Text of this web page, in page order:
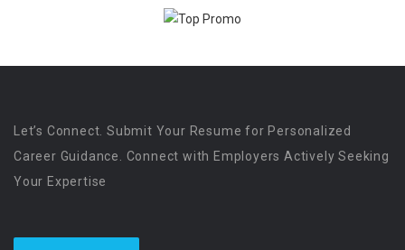
Let’s Connect. Submit Your Resume for Personalized
Career Guidance. Connect with Employers Actively Seeking
Your Expertise